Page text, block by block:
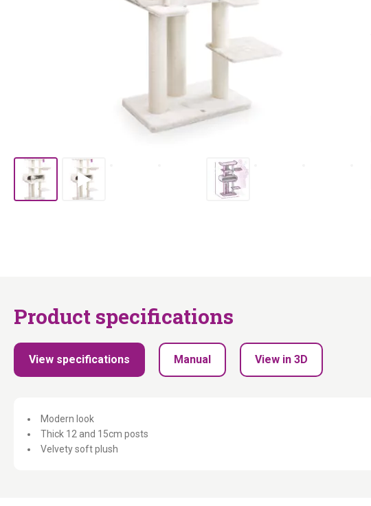
Product specifications
View specifications Manual View in 3D
Modern look
Thick 12 and 15cm posts
Velvety soft plush